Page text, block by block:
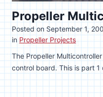
Propeller
Posted on September 1,
in Propeller Projects
The Propeller
control board. This is part 1